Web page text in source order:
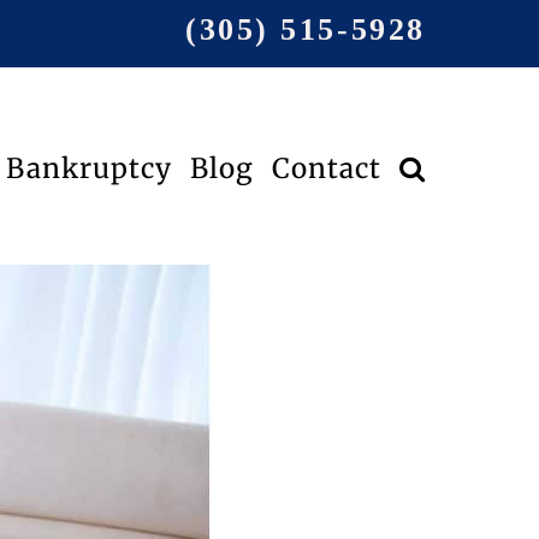
(305) 515-5928
Bankruptcy Blog Contact